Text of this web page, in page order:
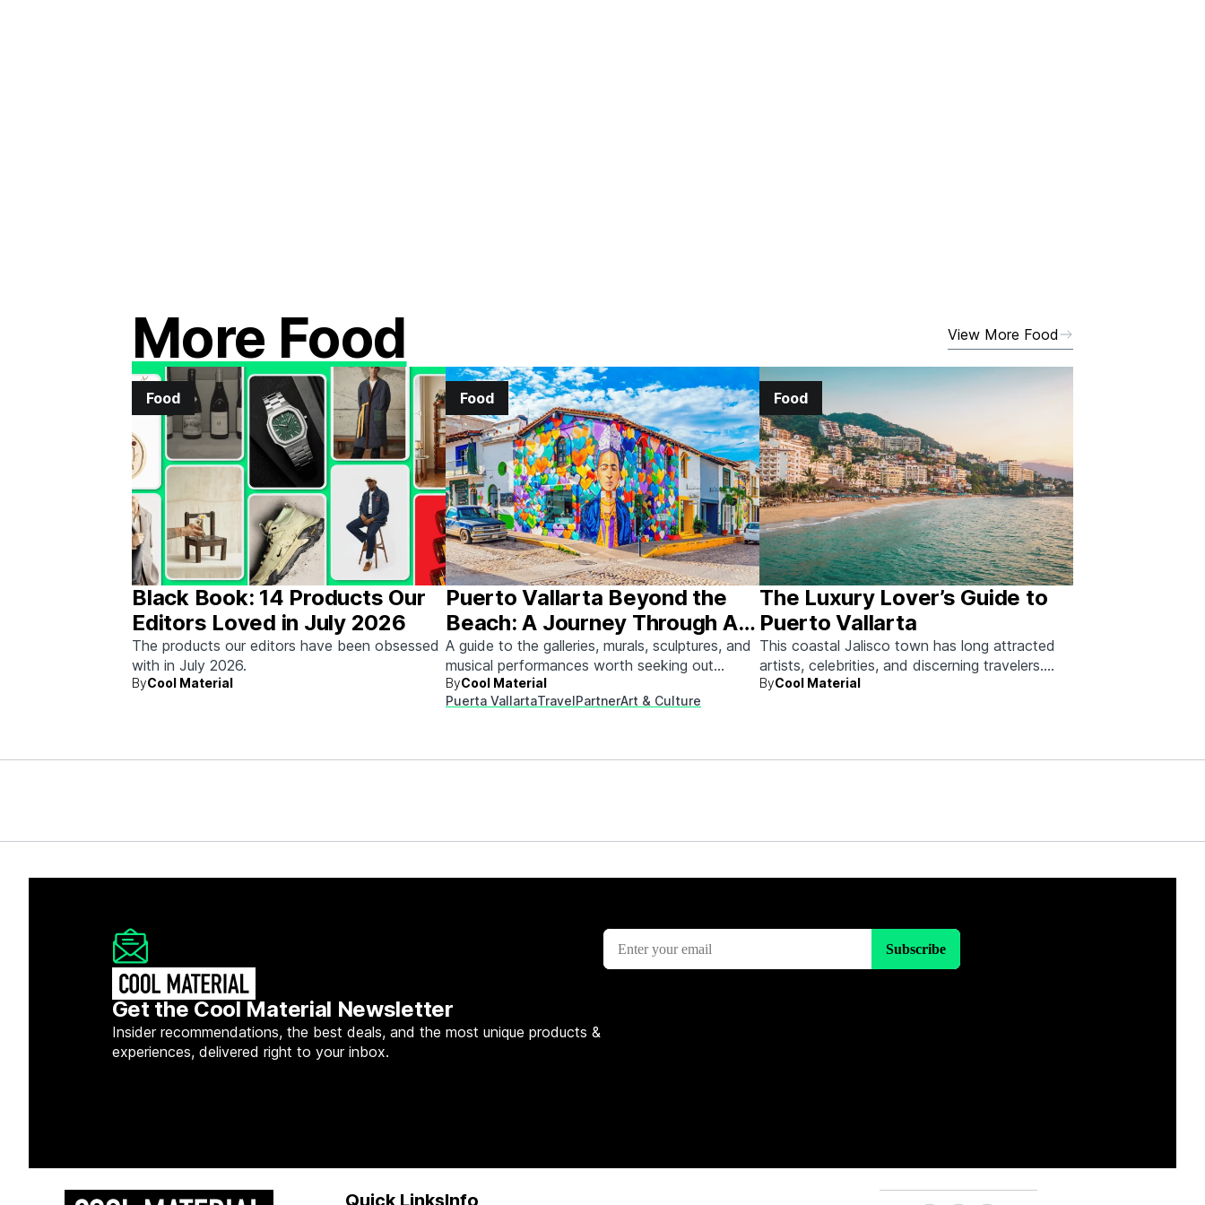
More Food View More Food
Food
Black Book: 14 Products Our
Editors Loved in July 2026
The products our editors have been obsessed
with in July 2026.
ByCool Material
Food
Puerto Vallarta Beyond the
Beach: A Journey Through Art
& Culture
A guide to the galleries, murals, sculptures, and
musical performances worth seeking out
between beach days.
ByCool Material
Puerta VallartaTravelPartnerArt & Culture
Food
The Luxury Lover’s Guide to
Puerto Vallarta
This coastal Jalisco town has long attracted
artists, celebrities, and discerning travelers.
Here's how to do it right.
ByCool Material
Get the Cool Material Newsletter
Insider recommendations, the best deals, and the most unique products &
experiences, delivered right to your inbox.
Quick LinksInfo